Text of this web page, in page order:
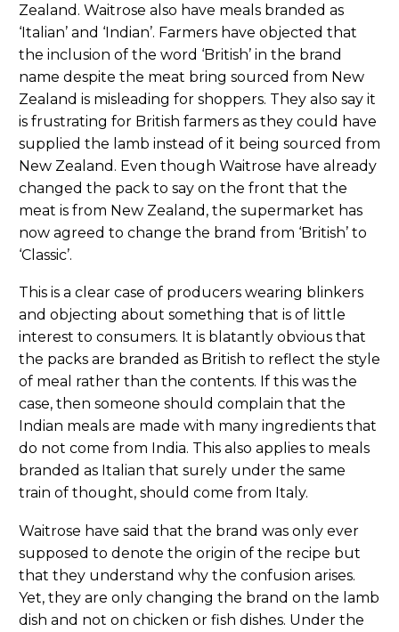
Zealand. Waitrose also have meals branded as
‘Italian’ and ‘Indian’. Farmers have objected that
the inclusion of the word ‘British’ in the brand
name despite the meat bring sourced from New
Zealand is misleading for shoppers. They also say it
is frustrating for British farmers as they could have
supplied the lamb instead of it being sourced from
New Zealand. Even though Waitrose have already
changed the pack to say on the front that the
meat is from New Zealand, the supermarket has
now agreed to change the brand from ‘British’ to
‘Classic’.
This is a clear case of producers wearing blinkers
and objecting about something that is of little
interest to consumers. It is blatantly obvious that
the packs are branded as British to reflect the style
of meal rather than the contents. If this was the
case, then someone should complain that the
Indian meals are made with many ingredients that
do not come from India. This also applies to meals
branded as Italian that surely under the same
train of thought, should come from Italy.
Waitrose have said that the brand was only ever
supposed to denote the origin of the recipe but
that they understand why the confusion arises.
Yet, they are only changing the brand on the lamb
dish and not on chicken or fish dishes. Under the